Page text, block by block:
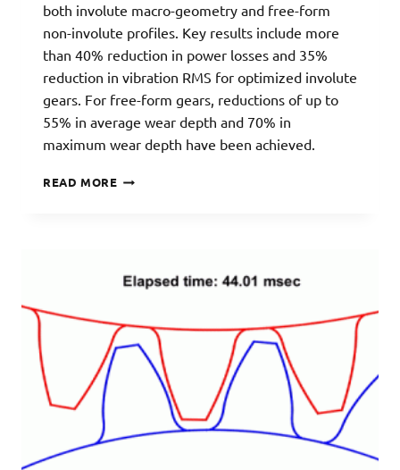
both involute macro-geometry and free-form
non-involute profiles. Key results include more
than 40% reduction in power losses and 35%
reduction in vibration RMS for optimized involute
gears. For free-form gears, reductions of up to
55% in average wear depth and 70% in
maximum wear depth have been achieved.
READ MOREGEAR